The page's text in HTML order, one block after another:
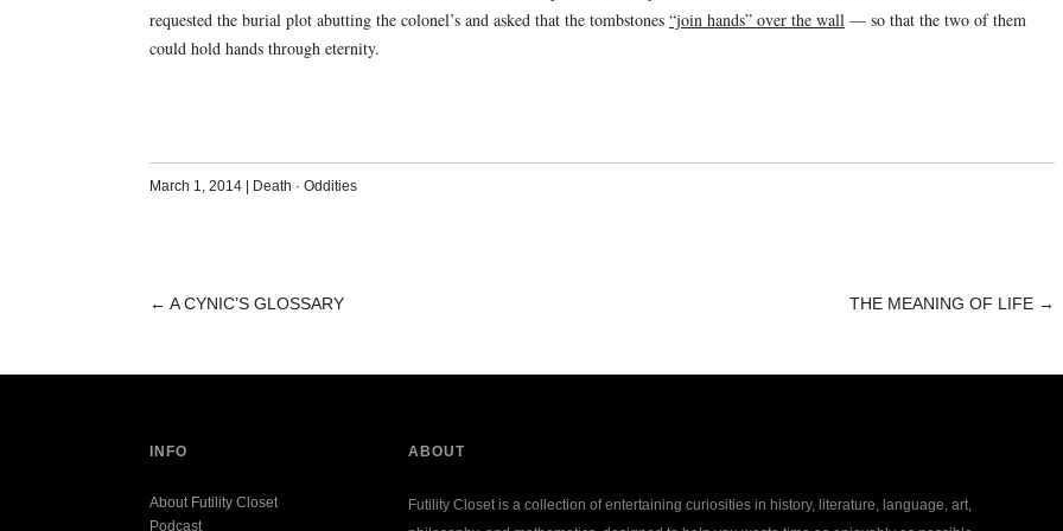
requested the burial plot abutting the colonel’s and asked that the tombstones “join hands” over the wall— so that the two of them
could hold hands through eternity.
March 1, 2014 | Death · Oddities
POST
← A CYNIC’S GLOSSARY THE MEANING OF LIFE →
INFO
About Futility Closet
Podcast
ABOUT
Futility Closet is a collection of entertaining curiosities in history, literature, language, art,